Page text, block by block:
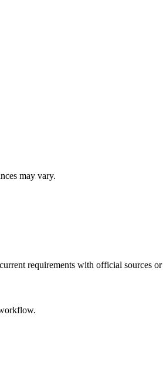
may vary.
requirements with official sources